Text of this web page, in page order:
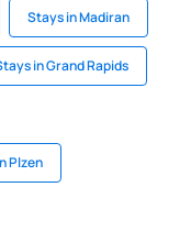
Stays in Madiran
in Grand Rapids
Plzen